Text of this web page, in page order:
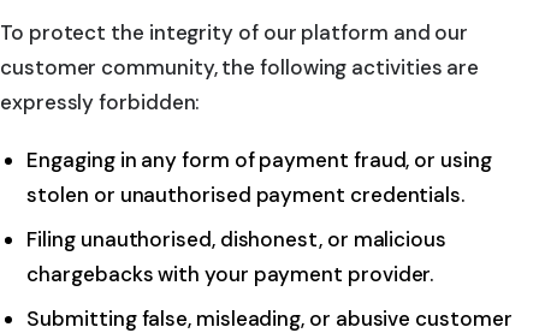
To protect the integrity of our platform and our
customer community, the following activities are
expressly forbidden:
Engaging in any form of payment fraud, or using
stolen or unauthorised payment credentials.
Filing unauthorised, dishonest, or malicious
chargebacks with your payment provider.
Submitting false, misleading, or abusive customer